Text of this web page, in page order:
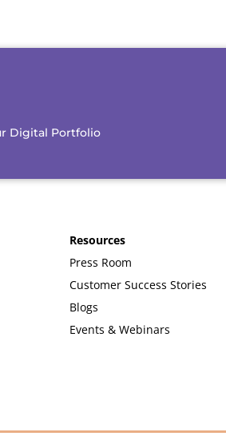
Digital Portfolio
Resources
Press Room
Customer Success Stories
Blogs
Events & Webinars